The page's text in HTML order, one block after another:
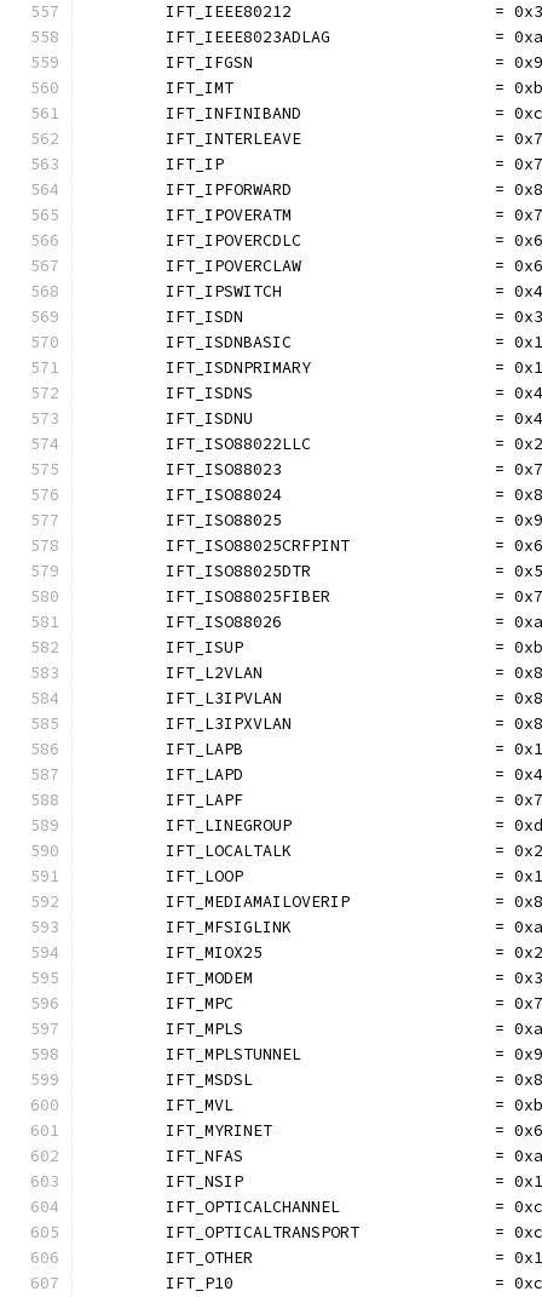
IFT_IEEE80212                     =
IFT_IEEE8023ADLAG                 =
IFT_IFGSN                         =
IFT_IMT                           =
IFT_INFINIBAND                    =
IFT_INTERLEAVE                    =
IFT_IP                            =
IFT_IPFORWARD                     =
IFT_IPOVERATM                     =
IFT_IPOVERCDLC                    =
IFT_IPOVERCLAW                    =
IFT_IPSWITCH                      =
IFT_ISDN                          =
IFT_ISDNBASIC                     =
IFT_ISDNPRIMARY                   =
IFT_ISDNS                         =
IFT_ISDNU                         =
IFT_ISO88022LLC                   =
	IFT_ISO88023                      = 0x7
	IFT_ISO88024                      = 0x8
	IFT_ISO88025                      = 0x9
IFT_ISO88025CRFPINT               =
IFT_ISO88025DTR                   =
IFT_ISO88025FIBER                 =
	IFT_ISO88026                      = 0xa
IFT_ISUP                          =
IFT_L2VLAN                        =
IFT_L3IPVLAN                      =
IFT_L3IPXVLAN                     =
IFT_LAPB                          =
IFT_LAPD                          =
IFT_LAPF                          =
IFT_LINEGROUP                     =
IFT_LOCALTALK                     =
IFT_LOOP                          =
IFT_MEDIAMAILOVERIP               =
IFT_MFSIGLINK                     =
IFT_MIOX25                        =
IFT_MODEM                         =
IFT_MPC                           =
IFT_MPLS                          =
IFT_MPLSTUNNEL                    =
IFT_MSDSL                         =
IFT_MVL                           =
IFT_MYRINET                       =
IFT_NFAS                          =
IFT_NSIP                          =
IFT_OPTICALCHANNEL                =
IFT_OPTICALTRANSPORT              =
	IFT_OTHER                         = 0x1
	IFT_P10                           = 0xc